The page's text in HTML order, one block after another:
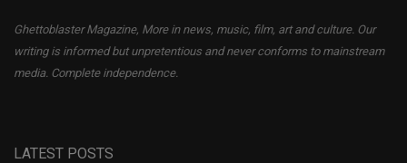
Ghettoblaster Magazine, More in news, music, film, art and culture. Our
writing is informed but unpretentious and never conforms to mainstream
media. Complete independence.
LATEST POSTS